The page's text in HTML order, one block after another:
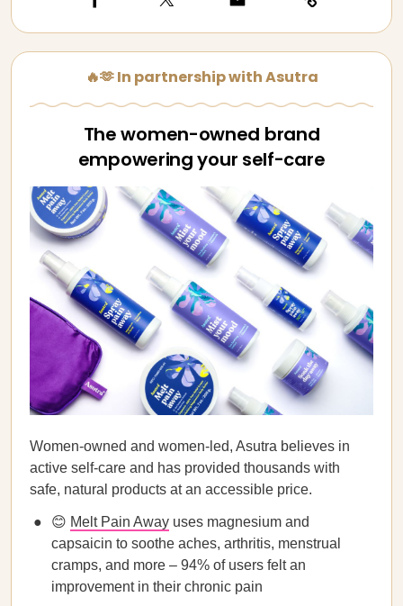
🔥🫶 In partnership with Asutra
The women-owned brand
empowering your self-care
Women-owned and women-led, Asutra believes in
active self-care and has provided thousands with
safe, natural products at an accessible price.
😊 Melt Pain Away uses magnesium and
capsaicin to soothe aches, arthritis, menstrual
cramps, and more – 94% of users felt an
improvement in their chronic pain